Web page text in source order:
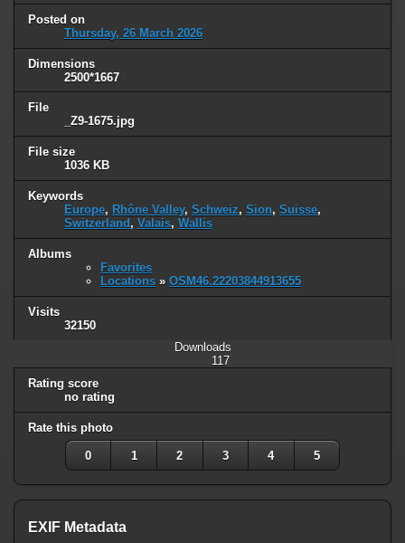
Posted on
Thursday, 26 March 2026
Dimensions
2500*1667
File
_Z9-1675.jpg
File size
1036 KB
Keywords
Europe, Rhône Valley, Schweiz, Sion, Suisse,
Switzerland , Valais, Wallis
Albums
Favorites
Locations » OSM46.22203844913655
Visits
32150
Downloads
117
Rating score
no rating
Rate this photo
0 1 2 3 4 5
EXIF Metadata